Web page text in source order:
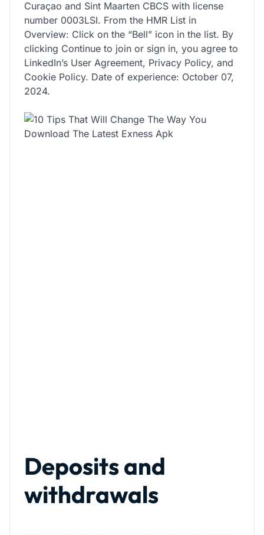
Curaçao and Sint Maarten CBCS with license
number 0003LSI. From the HMR List in
Overview: Click on the “Bell” icon in the list. By
clicking Continue to join or sign in, you agree to
LinkedIn’s User Agreement, Privacy Policy, and
Cookie Policy. Date of experience: October 07,
2024.
Deposits and
withdrawals